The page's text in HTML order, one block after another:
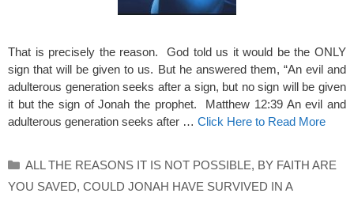
That is precisely the reason. God told us it would be the ONLY
sign that will be given to us. But he answered them, “An evil and
adulterous generation seeks after a sign, but no sign will be given
it but the sign of Jonah the prophet. Matthew 12:39 An evil and
adulterous generation seeks after … Click Here to Read More
Categories
ALL THE REASONS IT IS NOT POSSIBLE, BY FAITH ARE
YOU SAVED, COULD JONAH HAVE SURVIVED IN A